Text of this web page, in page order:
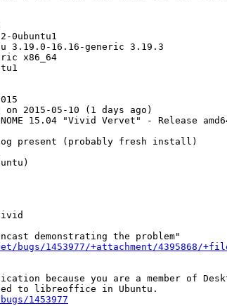
0ubuntu1
3.19.0-16.16-generic 3.19.3
x86_64
2015-05-10 (1 days ago)
15.04 "Vivid Vervet" - Release
log present (probably fresh install)
demonstrating the problem"
1453977/+attachment/4395868/+files/
because you are a member of
1453977